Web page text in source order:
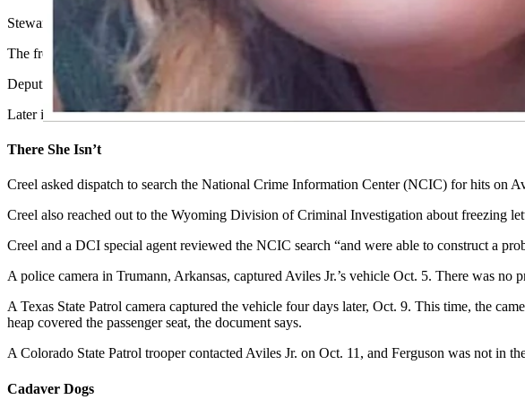
Steward saw a trash bag inside the Durango with what appeared to be a tan piece of
The front passenger door was allegedly pierced with “a projectile hole” that had duct tape
Deputies were still investigating the Durango when a man walked up to them with a gas
Later identified as Aviles Jr., the man said he was there to fill the Durango up because it
There She Isn’t
Creel asked dispatch to search the National Crime Information Center (NCIC) for hits on
Creel also reached out to the Wyoming Division of Criminal Investigation about freezing
Creel and a DCI special agent reviewed the NCIC search “and were able to construct a
A police camera in Trumann, Arkansas, captured Aviles Jr.’s vehicle Oct. 5. There was
A Texas State Patrol camera captured the vehicle four days later, Oct. 9. This time, the
heap covered the passenger seat, the document says.
A Colorado State Patrol trooper contacted Aviles Jr. on Oct. 11, and Ferguson was not in
Cadaver Dogs